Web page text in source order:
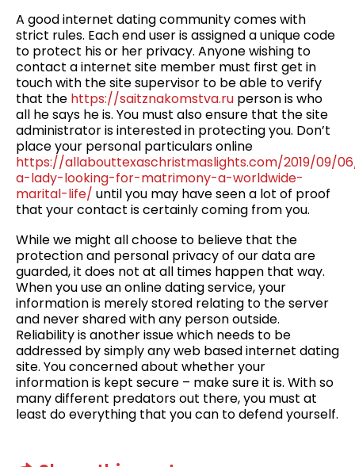
A good internet dating community comes with
strict rules. Each end user is assigned a unique code
to protect his or her privacy. Anyone wishing to
contact a internet site member must first get in
touch with the site supervisor to be able to verify
that the https://saitznakomstva.ru person is who
all he says he is. You must also ensure that the site
administrator is interested in protecting you. Don’t
place your personal particulars online
https://allabouttexaschristmaslights.com/2019/09/
a-lady-looking-for-matrimony-a-worldwide-
marital-life/ until you may have seen a lot of proof
that your contact is certainly coming from you.
While we might all choose to believe that the
protection and personal privacy of our data are
guarded, it does not at all times happen that way.
When you use an online dating service, your
information is merely stored relating to the server
and never shared with any person outside.
Reliability is another issue which needs to be
addressed by simply any web based internet dating
site. You concerned about whether your
information is kept secure – make sure it is. With so
many different predators out there, you must at
least do everything that you can to defend yourself.